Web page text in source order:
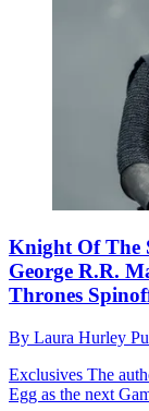
Knight Of The
George R.R.
Thrones
By Laura Hurley
Exclusives The
Egg as the next